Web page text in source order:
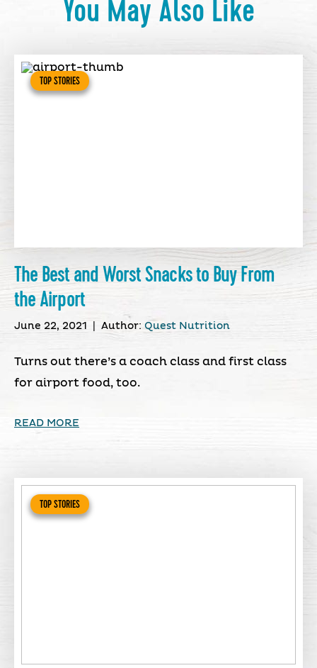
You May Also Like
TOP STORIES
The Best and Worst Snacks to Buy From
the Airport
June 22, 2021 Author: Quest Nutrition
Turns out there’s a coach class and first class
for airport food, too.
READ MORE
TOP STORIES